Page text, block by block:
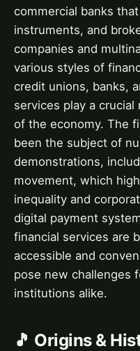
commercial banks
instruments, and
companies and
various styles of
credit unions, banks,
services play a
of the economy. The
been the subject of
demonstrations,
movement, which
inequality and
digital payment
financial services are
accessible and
pose new challenges
institutions alike.
🎵 Origins &